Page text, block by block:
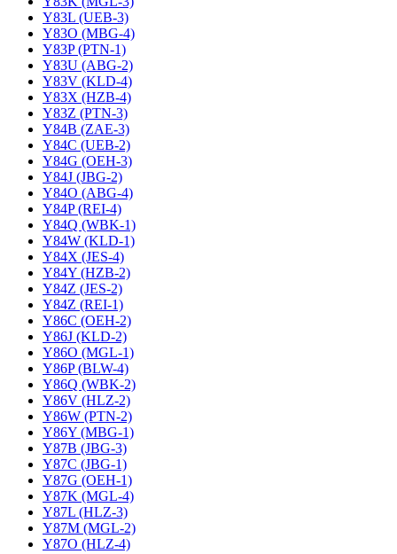
Y83L (UEB-3)
Y83O (MBG-4)
Y83P (PTN-1)
Y83U (ABG-2)
Y83V (KLD-4)
Y83X (HZB-4)
Y83Z (PTN-3)
Y84B (ZAE-3)
Y84C (UEB-2)
Y84G (OEH-3)
Y84J (JBG-2)
Y84O (ABG-4)
Y84P (REI-4)
Y84Q (WBK-1)
Y84W (KLD-1)
Y84X (JES-4)
Y84Y (HZB-2)
Y84Z (JES-2)
Y84Z (REI-1)
Y86C (OEH-2)
Y86J (KLD-2)
Y86O (MGL-1)
Y86P (BLW-4)
Y86Q (WBK-2)
Y86V (HLZ-2)
Y86W (PTN-2)
Y86Y (MBG-1)
Y87B (JBG-3)
Y87C (JBG-1)
Y87G (OEH-1)
Y87K (MGL-4)
Y87L (HLZ-3)
Y87M (MGL-2)
Y87O (HLZ-4)